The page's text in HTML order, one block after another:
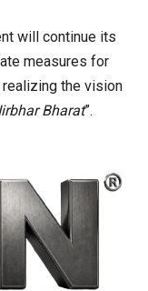
will continue its
measures for
the vision
Bharat”.